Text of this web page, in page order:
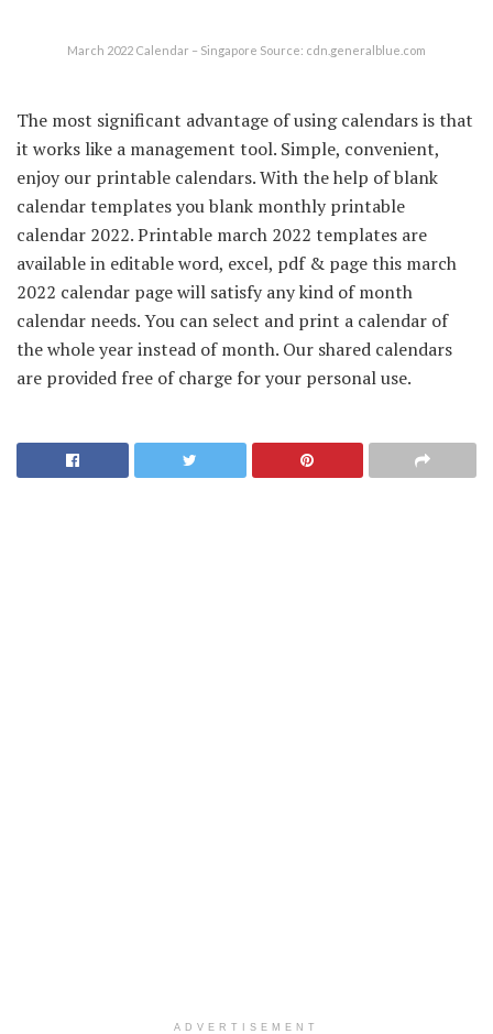
March 2022 Calendar – Singapore Source: cdn.generalblue.com
The most significant advantage of using calendars is that
it works like a management tool. Simple, convenient,
enjoy our printable calendars. With the help of blank
calendar templates you blank monthly printable
calendar 2022. Printable march 2022 templates are
available in editable word, excel, pdf & page this march
2022 calendar page will satisfy any kind of month
calendar needs. You can select and print a calendar of
the whole year instead of month. Our shared calendars
are provided free of charge for your personal use.
ADVERTISEMENT